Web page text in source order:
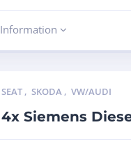
Information
SEAT , SKODA , VW/AUDI
4x Siemens